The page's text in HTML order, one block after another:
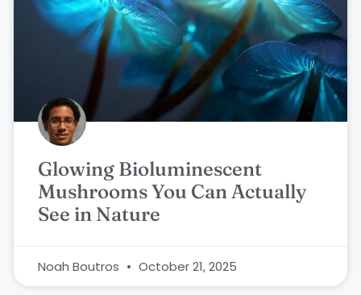
Glowing Bioluminescent
Mushrooms You Can Actually
See in Nature
Noah Boutros October 21, 2025